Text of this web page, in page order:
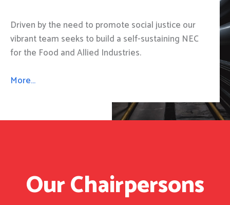
Driven by the need to promote social justice our
vibrant team seeks to build a self-sustaining NEC
for the Food and Allied Industries.
More…
Our Chairpersons